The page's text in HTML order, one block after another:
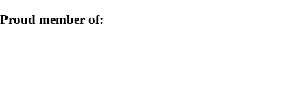
Proud member of: